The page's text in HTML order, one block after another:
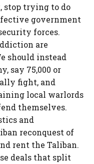
stop trying to do
government
forces.
are
should instead
say 75,000 or
fight, and
local warlords
themselves.
and
reconquest of
rent the Taliban.
deals that split